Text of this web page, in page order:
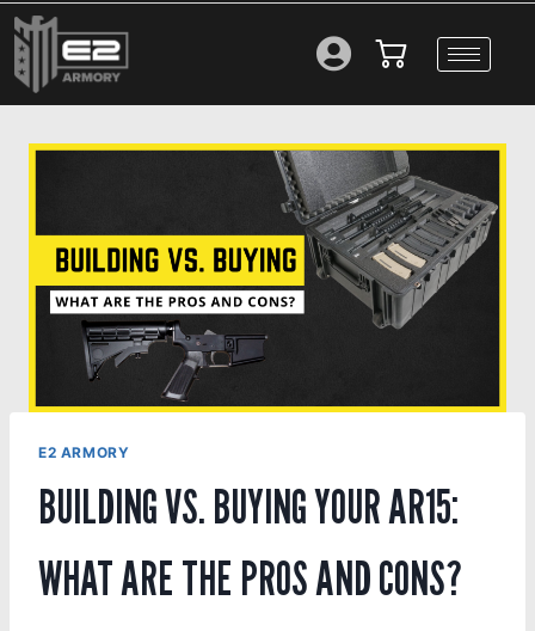
E2 ARMORY
BUILDING VS. BUYING YOUR AR15:
WHAT ARE THE PROS AND CONS?